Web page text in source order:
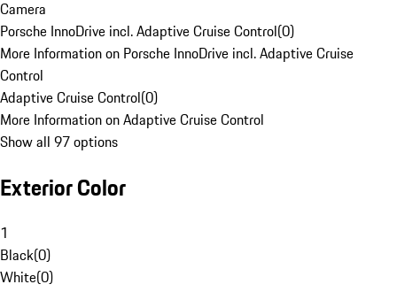
Camera
Porsche InnoDrive incl. Adaptive Cruise Control(0)
More Information on Porsche InnoDrive incl. Adaptive Cruise
Control
Adaptive Cruise Control(0)
More Information on Adaptive Cruise Control
Show all 97 options
Exterior Color
1
Black(0)
White(0)